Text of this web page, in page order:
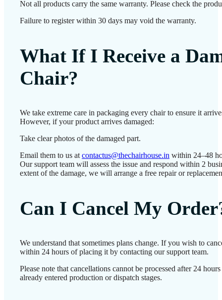
Not all products carry the same warranty. Please check the
Failure to register within 30 days may void the warranty.
What If I Receive a
Chair?
We take extreme care in packaging every chair to ensure it
However, if your product arrives damaged:
Take clear photos of the damaged part.
Email them to us at contactus@thechairhouse.in within 24–48
Our support team will assess the issue and respond within 2
extent of the damage, we will arrange a free repair or
Can I Cancel My
We understand that sometimes plans change. If you wish to
within 24 hours of placing it by contacting our support team.
Please note that cancellations cannot be processed after 24
already entered production or dispatch stages.